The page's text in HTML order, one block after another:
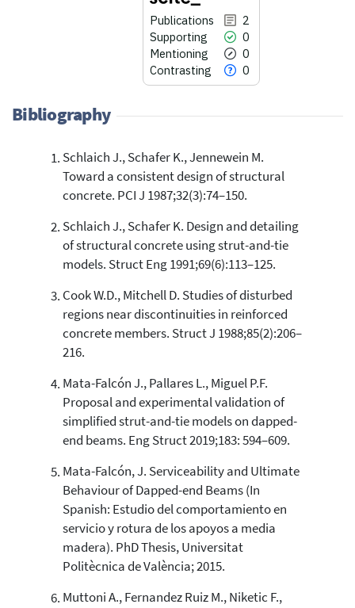
Publications
2
Supporting
0
Mentioning
0
Contrasting
0
2
0
0
Citing Publications
Supporting
Contrasting
See how this article has been
cited at
scite.ai
Scite shows how a scientific paper
classification describing whether
it supports, mentions, or contrasts
the cited claim, and a label
indicating in which section the
Bibliography
Schlaich J., Schafer K., Jennewein M.
Toward a consistent design of structural
concrete. PCI J 1987;32(3):74–150.
Schlaich J., Schafer K. Design and detailing
of structural concrete using strut-and-tie
models. Struct Eng 1991;69(6):113–125.
Cook W.D., Mitchell D. Studies of disturbed
regions near discontinuities in reinforced
concrete members. Struct J 1988;85(2):206–
216.
Mata-Falcón J., Pallares L., Miguel P.F.
Proposal and experimental validation of
simplified strut-and-tie models on dapped-
end beams. Eng Struct 2019;183: 594–609.
Mata-Falcón, J. Serviceability and Ultimate
Behaviour of Dapped-end Beams (In
Spanish: Estudio del comportamiento en
servicio y rotura de los apoyos a media
madera). PhD Thesis, Universitat
Politècnica de València; 2015.
Muttoni A., Fernandez Ruiz M., Niketic F.,